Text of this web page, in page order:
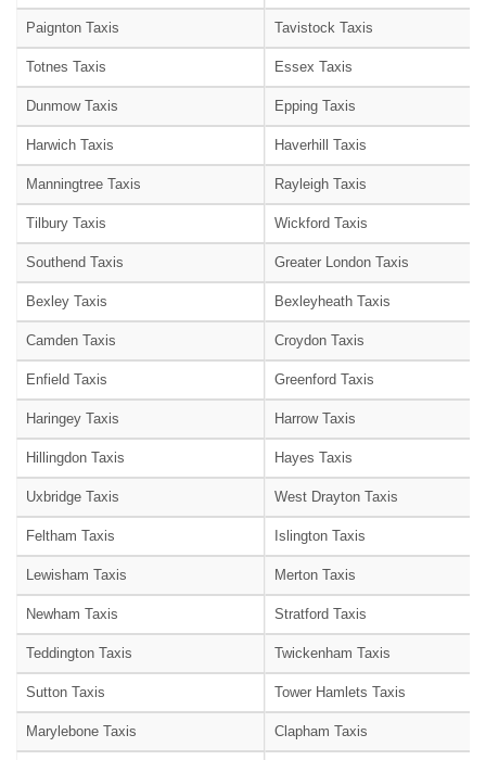
Paignton Taxis Tavistock Taxis
Totnes Taxis Essex Taxis
Dunmow Taxis Epping Taxis
Harwich Taxis Haverhill Taxis
Manningtree Taxis Rayleigh Taxis
Tilbury Taxis Wickford Taxis
Southend Taxis Greater London Taxis
Bexley Taxis Bexleyheath Taxis
Camden Taxis Croydon Taxis
Enfield Taxis Greenford Taxis
Haringey Taxis Harrow Taxis
Hillingdon Taxis Hayes Taxis
Uxbridge Taxis West Drayton Taxis
Feltham Taxis Islington Taxis
Lewisham Taxis Merton Taxis
Newham Taxis Stratford Taxis
Teddington Taxis Twickenham Taxis
Sutton Taxis Tower Hamlets Taxis
Marylebone Taxis Clapham Taxis